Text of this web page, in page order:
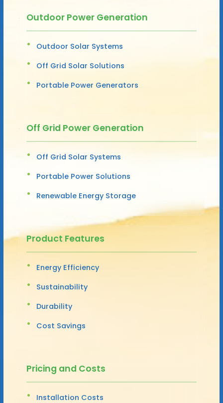
Outdoor Power Generation
Outdoor Solar Systems
Off Grid Solar Solutions
Portable Power Generators
Off Grid Power Generation
Off Grid Solar Systems
Portable Power Solutions
Renewable Energy Storage
Product Features
Energy Efficiency
Sustainability
Durability
Cost Savings
Pricing and Costs
Installation Costs